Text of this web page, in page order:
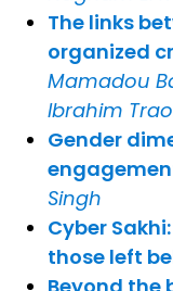
The links
organized
Mamadou
Ibrahim
Gender
Singh
Cyber
those left